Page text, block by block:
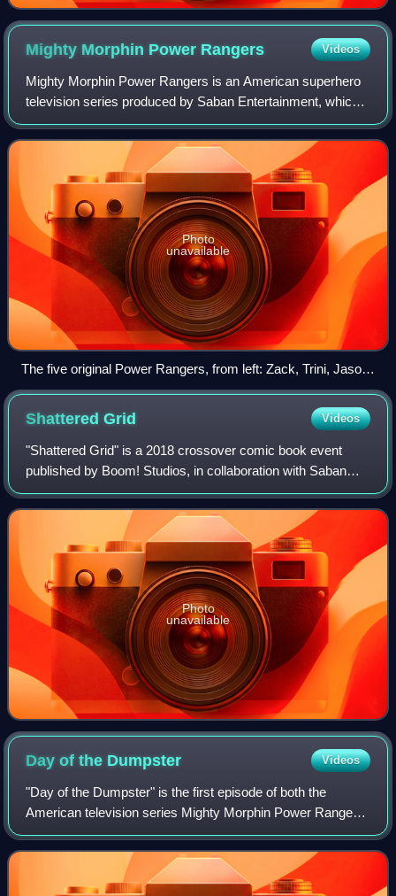
Mighty Morphin Power Rangers Videos
Mighty Morphin Power Rangers is an American superhero
television series produced by Saban Entertainment, which
aired from August 28, 1993 to November 27, 1995, on the
Fox Kids programming block, lasti
Photo
unavailable
The five original Power Rangers, from left: Zack, Trini, Jason,
Kimberly and Billy
ShatteredGrid Videos
"Shattered Grid" is a 2018 crossover comic book event
published by Boom! Studios, in collaboration with Saban
Brands and Hasbro. Based on the Power Rangers
franchise by Haim Saban and Super Sentai by
Photo
unavailable
Day of the Dumpster Videos
"Day of the Dumpster" is the first episode of both the
American television series Mighty Morphin Power Rangers
and the Power Rangers franchise. It premiered on the Fox
network on August 28, 1993, as p